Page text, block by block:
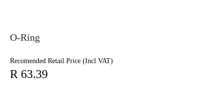
O-Ring
Recomended Retail Price (Incl VAT)
R 63.39